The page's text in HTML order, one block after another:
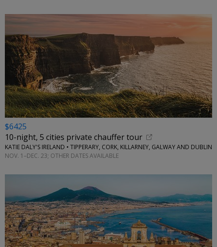
$6425
10-night, 5 cities private chauffer tour
KATIE DALY'S IRELAND • TIPPERARY, CORK, KILLARNEY, GALWAY AND DUBLIN
NOV. 1–DEC. 23; OTHER DATES AVAILABLE